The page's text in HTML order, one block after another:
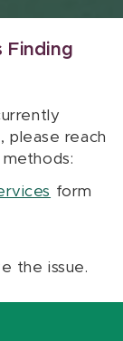
Finding
please reach
form
the issue.